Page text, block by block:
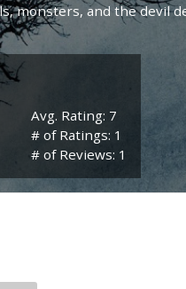
monsters, and the devil
Avg. Rating: 7
# of Ratings: 1
# of Reviews: 1